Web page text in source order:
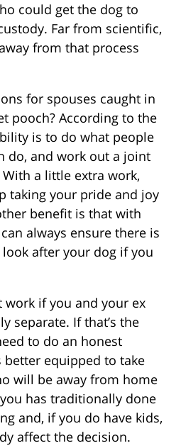
could get the dog to
Far from scientific,
from that process
for spouses caught in
pooch? According to the
is to do what people
do, and work out a joint
a little extra work,
taking your pride and joy
benefit is that with
always ensure there is
after your dog if you
work if you and your ex
separate. If that’s the
to do an honest
equipped to take
will be away from home
has traditionally done
and, if you do have kids,
affect the decision.